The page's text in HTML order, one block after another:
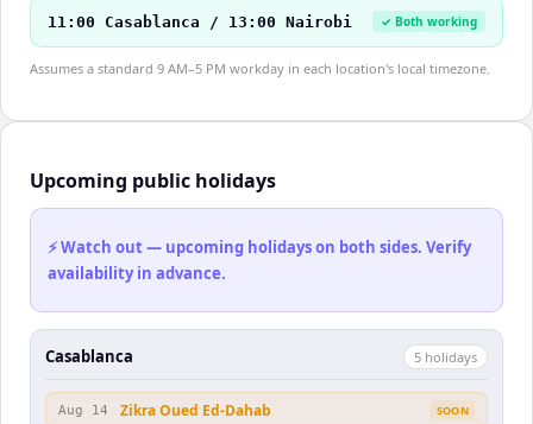
11:00 Casablanca / 13:00 Nairobi ✓ Both working
Assumes a standard 9 AM–5 PM workday in each location's local timezone.
Upcoming public holidays
⚡ Watch out — upcoming holidays on both sides. Verify
availability in advance.
Casablanca 5 holidays
Aug 14 Zikra Oued Ed-Dahab SOON